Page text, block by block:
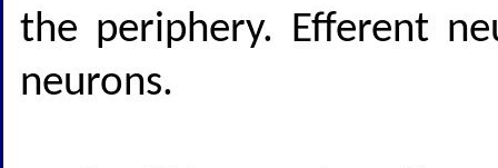
the periphery. Efferent
neurons.